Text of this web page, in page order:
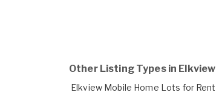
Other Listing Types in Elkview
Elkview Mobile Home Lots for Rent